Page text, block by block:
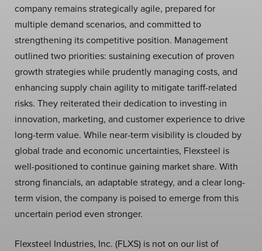
company remains strategically agile, prepared for
multiple demand scenarios, and committed to
strengthening its competitive position. Management
outlined two priorities: sustaining execution of proven
growth strategies while prudently managing costs, and
enhancing supply chain agility to mitigate tariff-related
risks. They reiterated their dedication to investing in
innovation, marketing, and customer experience to drive
long-term value. While near-term visibility is clouded by
global trade and economic uncertainties, Flexsteel is
well-positioned to continue gaining market share. With
strong financials, an adaptable strategy, and a clear long-
term vision, the company is poised to emerge from this
uncertain period even stronger.
Flexsteel Industries, Inc. (FLXS) is not on our list of